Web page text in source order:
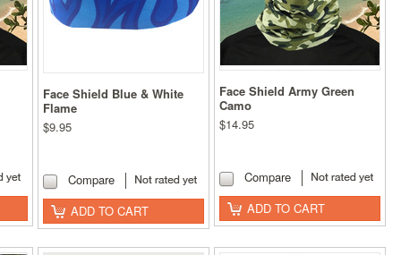
Face Shield Blue & White
Flame
$9.95
Compare
ADD TO CART
Face Shield Army Green
Camo
$14.95
Compare
ADD TO CART